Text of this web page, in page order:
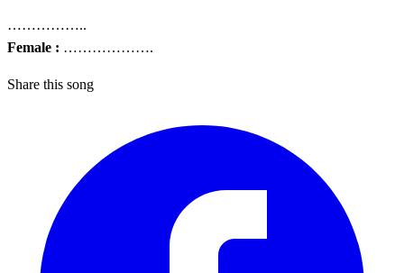
……………..
Female : ……………….
Share this song